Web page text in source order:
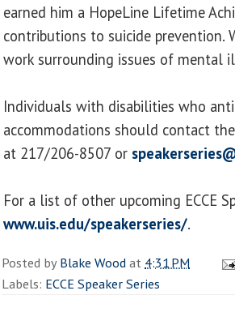
earned him a HopeLine Lifetime
contributions to suicide prevention.
work surrounding issues of mental
Individuals with disabilities who
accommodations should contact
at 217/206-8507 or
For a list of other upcoming ECCE
www.uis.edu/speakerseries/.
Posted byBlake Woodat 4:31 PM
Labels: ECCE Speaker Series